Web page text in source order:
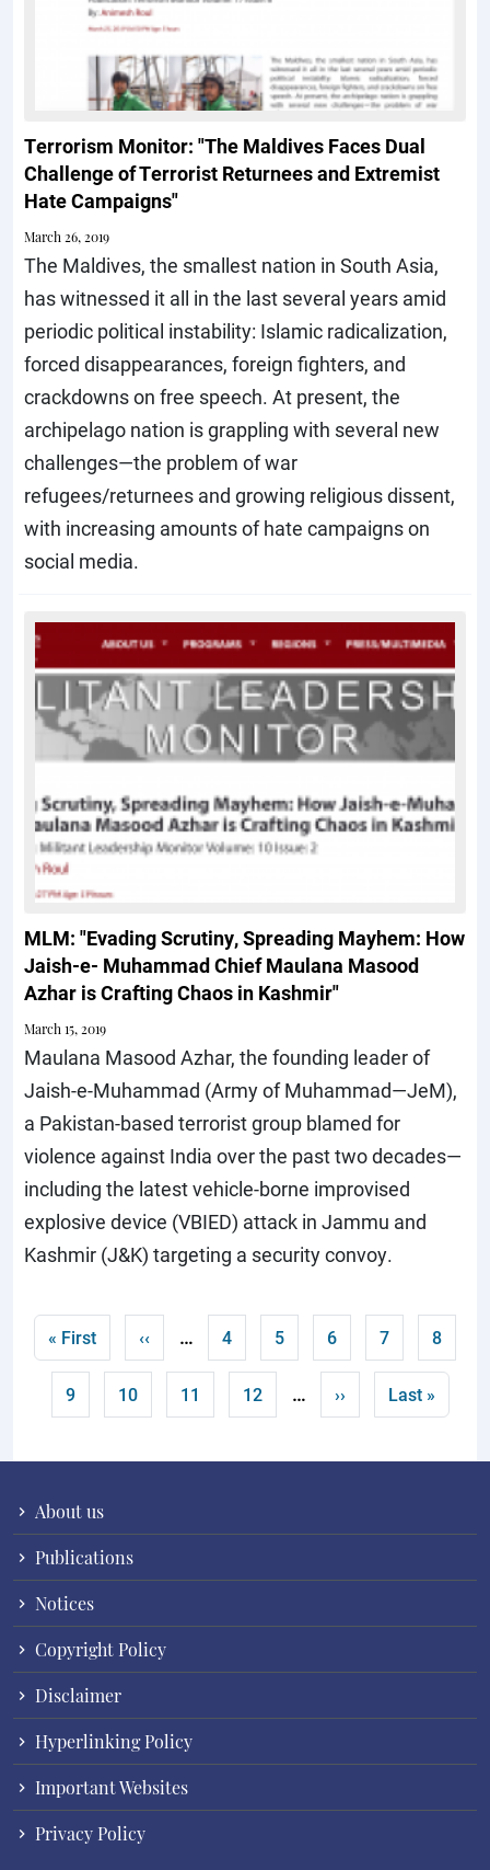
Terrorism Monitor: "The Maldives Faces Dual
Challenge of Terrorist Returnees and Extremist
Hate Campaigns"
March 26, 2019
The Maldives, the smallest nation in South Asia,
has witnessed it all in the last several years amid
periodic political instability: Islamic radicalization,
forced disappearances, foreign fighters, and
crackdowns on free speech. At present, the
archipelago nation is grappling with several new
challenges—the problem of war
refugees/returnees and growing religious dissent,
with increasing amounts of hate campaigns on
social media.
MLM: "Evading Scrutiny, Spreading Mayhem: How
Jaish-e- Muhammad Chief Maulana Masood
Azhar is Crafting Chaos in Kashmir"
March 15, 2019
Maulana Masood Azhar, the founding leader of
Jaish-e-Muhammad (Army of Muhammad—JeM),
a Pakistan-based terrorist group blamed for
violence against India over the past two decades—
including the latest vehicle-borne improvised
explosive device (VBIED) attack in Jammu and
Kashmir (J&K) targeting a security convoy.
Pagination
First page
« First Previous page
‹‹ … Page
4 Page
5 Page
6 Page
7 8
Page
9 Page
10 Page
11 Page
12 … Next page
›› Last page
Last »
About us
Publications
Notices
Copyright Policy
Disclaimer
Hyperlinking Policy
Important Websites
Privacy Policy